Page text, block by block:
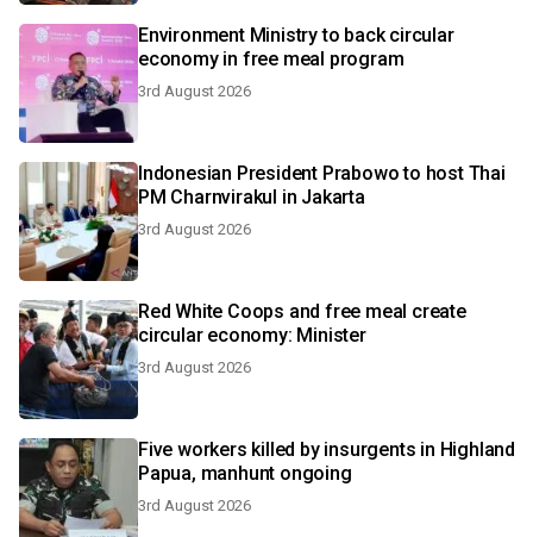
Environment Ministry to back circular
economy in free meal program
3rd August 2026
Indonesian President Prabowo to host Thai
PM Charnvirakul in Jakarta
3rd August 2026
Red White Coops and free meal create
circular economy: Minister
3rd August 2026
Five workers killed by insurgents in Highland
Papua, manhunt ongoing
3rd August 2026